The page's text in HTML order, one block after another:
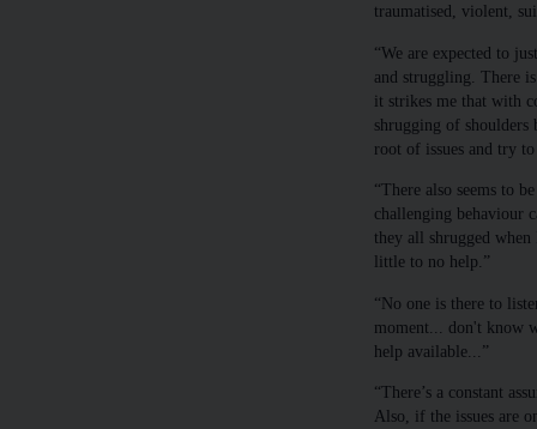
traumatised, violent,
“We are expected to
and struggling. There
it strikes me that with
shrugging of shoulders
root of issues and try
“There also seems to
challenging behaviour
they all shrugged
little to no help.”
“No one is there to
moment... don't know
help available...”
“There’s a constant
Also, if the issues are